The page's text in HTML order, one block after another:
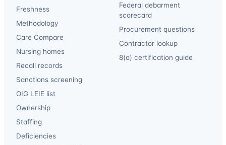
Freshness
Methodology
Care Compare
Nursing homes
Recall records
Sanctions screening
OIG LEIE list
Ownership
Staffing
Deficiencies
Federal debarment
scorecard
Procurement questions
Contractor lookup
8(a) certification guide